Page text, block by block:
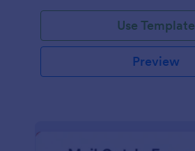
Use Template
Preview